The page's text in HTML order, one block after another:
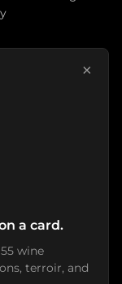
×
a card.
wine
terroir, and